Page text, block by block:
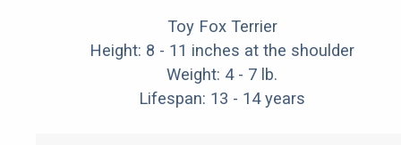
Toy Fox Terrier
Height: 8 - 11 inches at the shoulder
Weight: 4 - 7 lb.
Lifespan: 13 - 14 years